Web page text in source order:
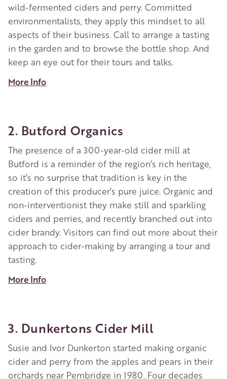
wild-fermented ciders and perry. Committed
environmentalists, they apply this mindset to all
aspects of their business. Call to arrange a tasting
in the garden and to browse the bottle shop. And
keep an eye out for their tours and talks.
More Info
2. Butford Organics
The presence of a 300-year-old cider mill at
Butford is a reminder of the region’s rich heritage,
so it’s no surprise that tradition is key in the
creation of this producer’s pure juice. Organic and
non-interventionist they make still and sparkling
ciders and perries, and recently branched out into
cider brandy. Visitors can find out more about their
approach to cider-making by arranging a tour and
tasting.
More Info
3. Dunkertons Cider Mill
Susie and Ivor Dunkerton started making organic
cider and perry from the apples and pears in their
orchards near Pembridge in 1980. Four decades